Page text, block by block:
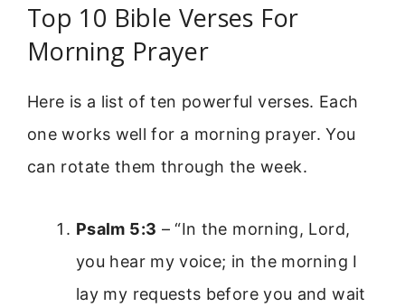
Top 10 Bible Verses For
Morning Prayer
Here is a list of ten powerful verses. Each
one works well for a morning prayer. You
can rotate them through the week.
Psalm 5:3 – “In the morning, Lord,
you hear my voice; in the morning I
lay my requests before you and wait